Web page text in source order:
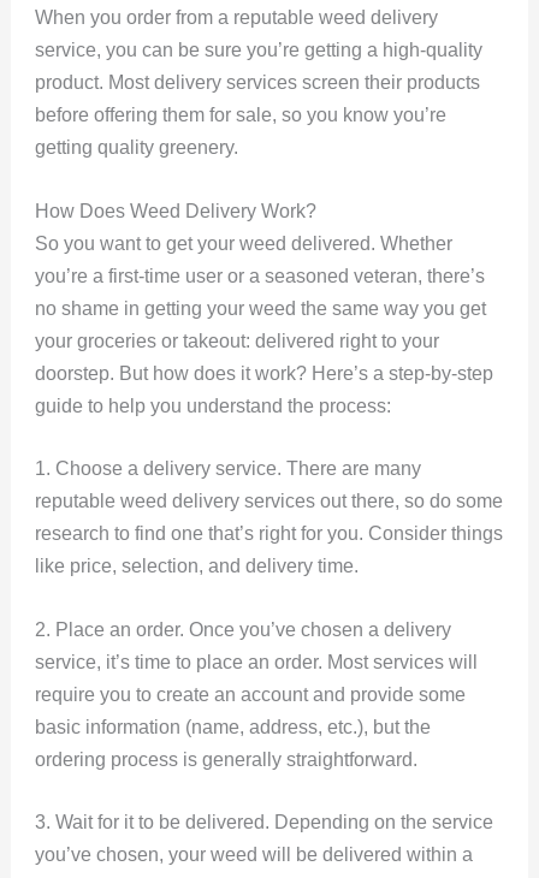
When you order from a reputable weed delivery
service, you can be sure you’re getting a high-quality
product. Most delivery services screen their products
before offering them for sale, so you know you’re
getting quality greenery.
How Does Weed Delivery Work?
So you want to get your weed delivered. Whether
you’re a first-time user or a seasoned veteran, there’s
no shame in getting your weed the same way you get
your groceries or takeout: delivered right to your
doorstep. But how does it work? Here’s a step-by-step
guide to help you understand the process:
1. Choose a delivery service. There are many
reputable weed delivery services out there, so do some
research to find one that’s right for you. Consider things
like price, selection, and delivery time.
2. Place an order. Once you’ve chosen a delivery
service, it’s time to place an order. Most services will
require you to create an account and provide some
basic information (name, address, etc.), but the
ordering process is generally straightforward.
3. Wait for it to be delivered. Depending on the service
you’ve chosen, your weed will be delivered within a